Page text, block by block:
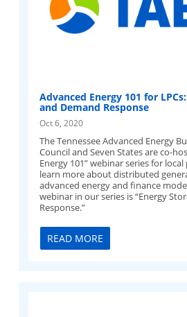
Advanced Energy 101 for
and Demand Response
Oct 6, 2020
The Tennessee Advanced Energy
Council and Seven States are co-
Energy 101” webinar series for
learn more about distributed
advanced energy and finance
webinar in our series is “Energy
Response.”
READ MORE